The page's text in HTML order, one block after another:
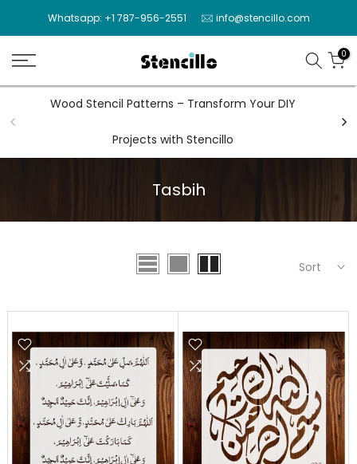
to
content
Whatsapp: +1 787-956-2551 info@stencillo.com
0
Wood Stencil Patterns – Transform Your DIY
Projects with Stencillo
Tasbih
Sort